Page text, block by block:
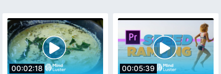
00:02:18 00:05:39